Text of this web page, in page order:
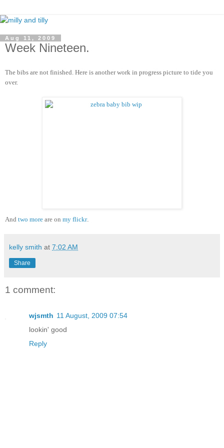
Aug 11, 2009
Week Nineteen.
The bibs are not finished. Here is another work in progress picture to tide you
over.
And two more are on my flickr.
kelly smith at 7:02 AM
Share
1 comment:
wjsmth 11 August, 2009 07:54
lookin' good
Reply